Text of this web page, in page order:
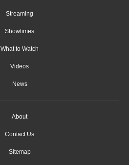
Streaming
Showtimes
What to Watch
Videos
News
About
Contact Us
Sitemap